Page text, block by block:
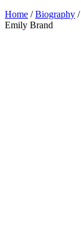
Home /Biography /
Emily Brand